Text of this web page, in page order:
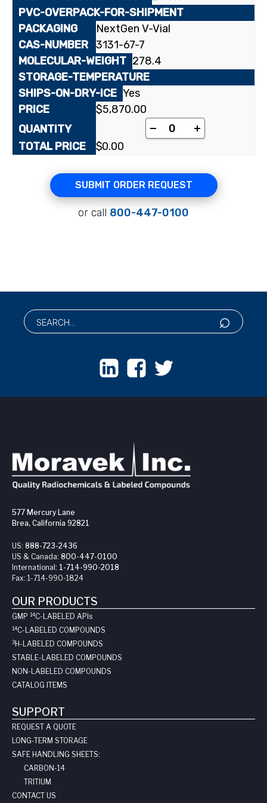
NextGen V-Vial
3131-67-7
278.4
Yes
$5,870.00
[1-¹⁴C]Linolenic acid
+
$0.00
SUBMIT ORDER REQUEST
or call 800-447-0100
577 Mercury Lane
Brea, California 92821
US: 888-723-2436
US & Canada: 800-447-0100
International: 1-714-990-2018
Fax: 1-714-990-1824
OUR PRODUCTS
GMP 14C-LABELED API s
14C-LABELED COMPOUNDS
3H-LABELED COMPOUNDS
STABLE-LABELED COMPOUNDS
NON-LABELED COMPOUNDS
CATALOG ITEMS
SUPPORT
REQUEST A QUOTE
LONG-TERM STORAGE
SAFE HANDLING SHEETS:
CARBON-14
TRITIUM
CONTACT US